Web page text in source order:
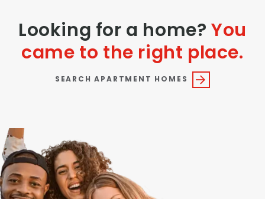
Looking for a home?You
came to the right place.
SEARCH APARTMENT HOMES